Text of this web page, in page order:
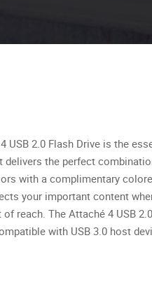
USB 2.0 Flash Drive is the
delivers the perfect
with a complimentary
your important content
reach. The Attaché 4 USB
with USB 3.0 host